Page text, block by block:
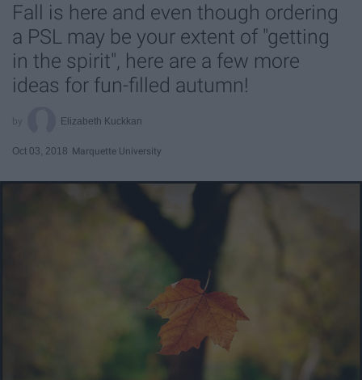
Fall is here and even though ordering
a PSL may be your extent of "getting
in the spirit", here are a few more
ideas for fun-filled autumn!
Elizabeth Kuckkan
Oct 03, 2018 Marquette University